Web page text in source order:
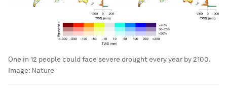
One in 12 people could face severe drought every year by 2100.
Image: Nature